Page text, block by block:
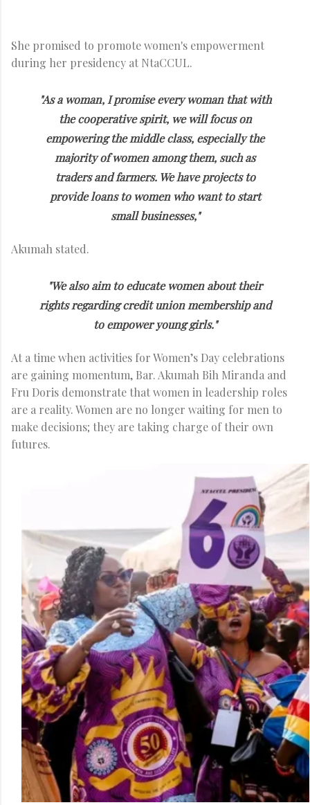
She promised to promote women's empowerment
during her presidency at NtaCCUL.
"As a woman, I promise every woman that with
the cooperative spirit, we will focus on
empowering the middle class, especially the
majority of women among them, such as
traders and farmers. We have projects to
provide loans to women who want to start
small businesses,"
Akumah stated.
"We also aim to educate women about their
rights regarding credit union membership and
to empower young girls."
At a time when activities for Women’s Day celebrations
are gaining momentum, Bar. Akumah Bih Miranda and
Fru Doris demonstrate that women in leadership roles
are a reality. Women are no longer waiting for men to
make decisions; they are taking charge of their own
futures.